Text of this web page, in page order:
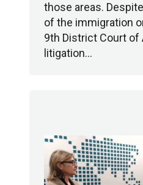
those areas.
of the immigration
9th District Court of
litigation…